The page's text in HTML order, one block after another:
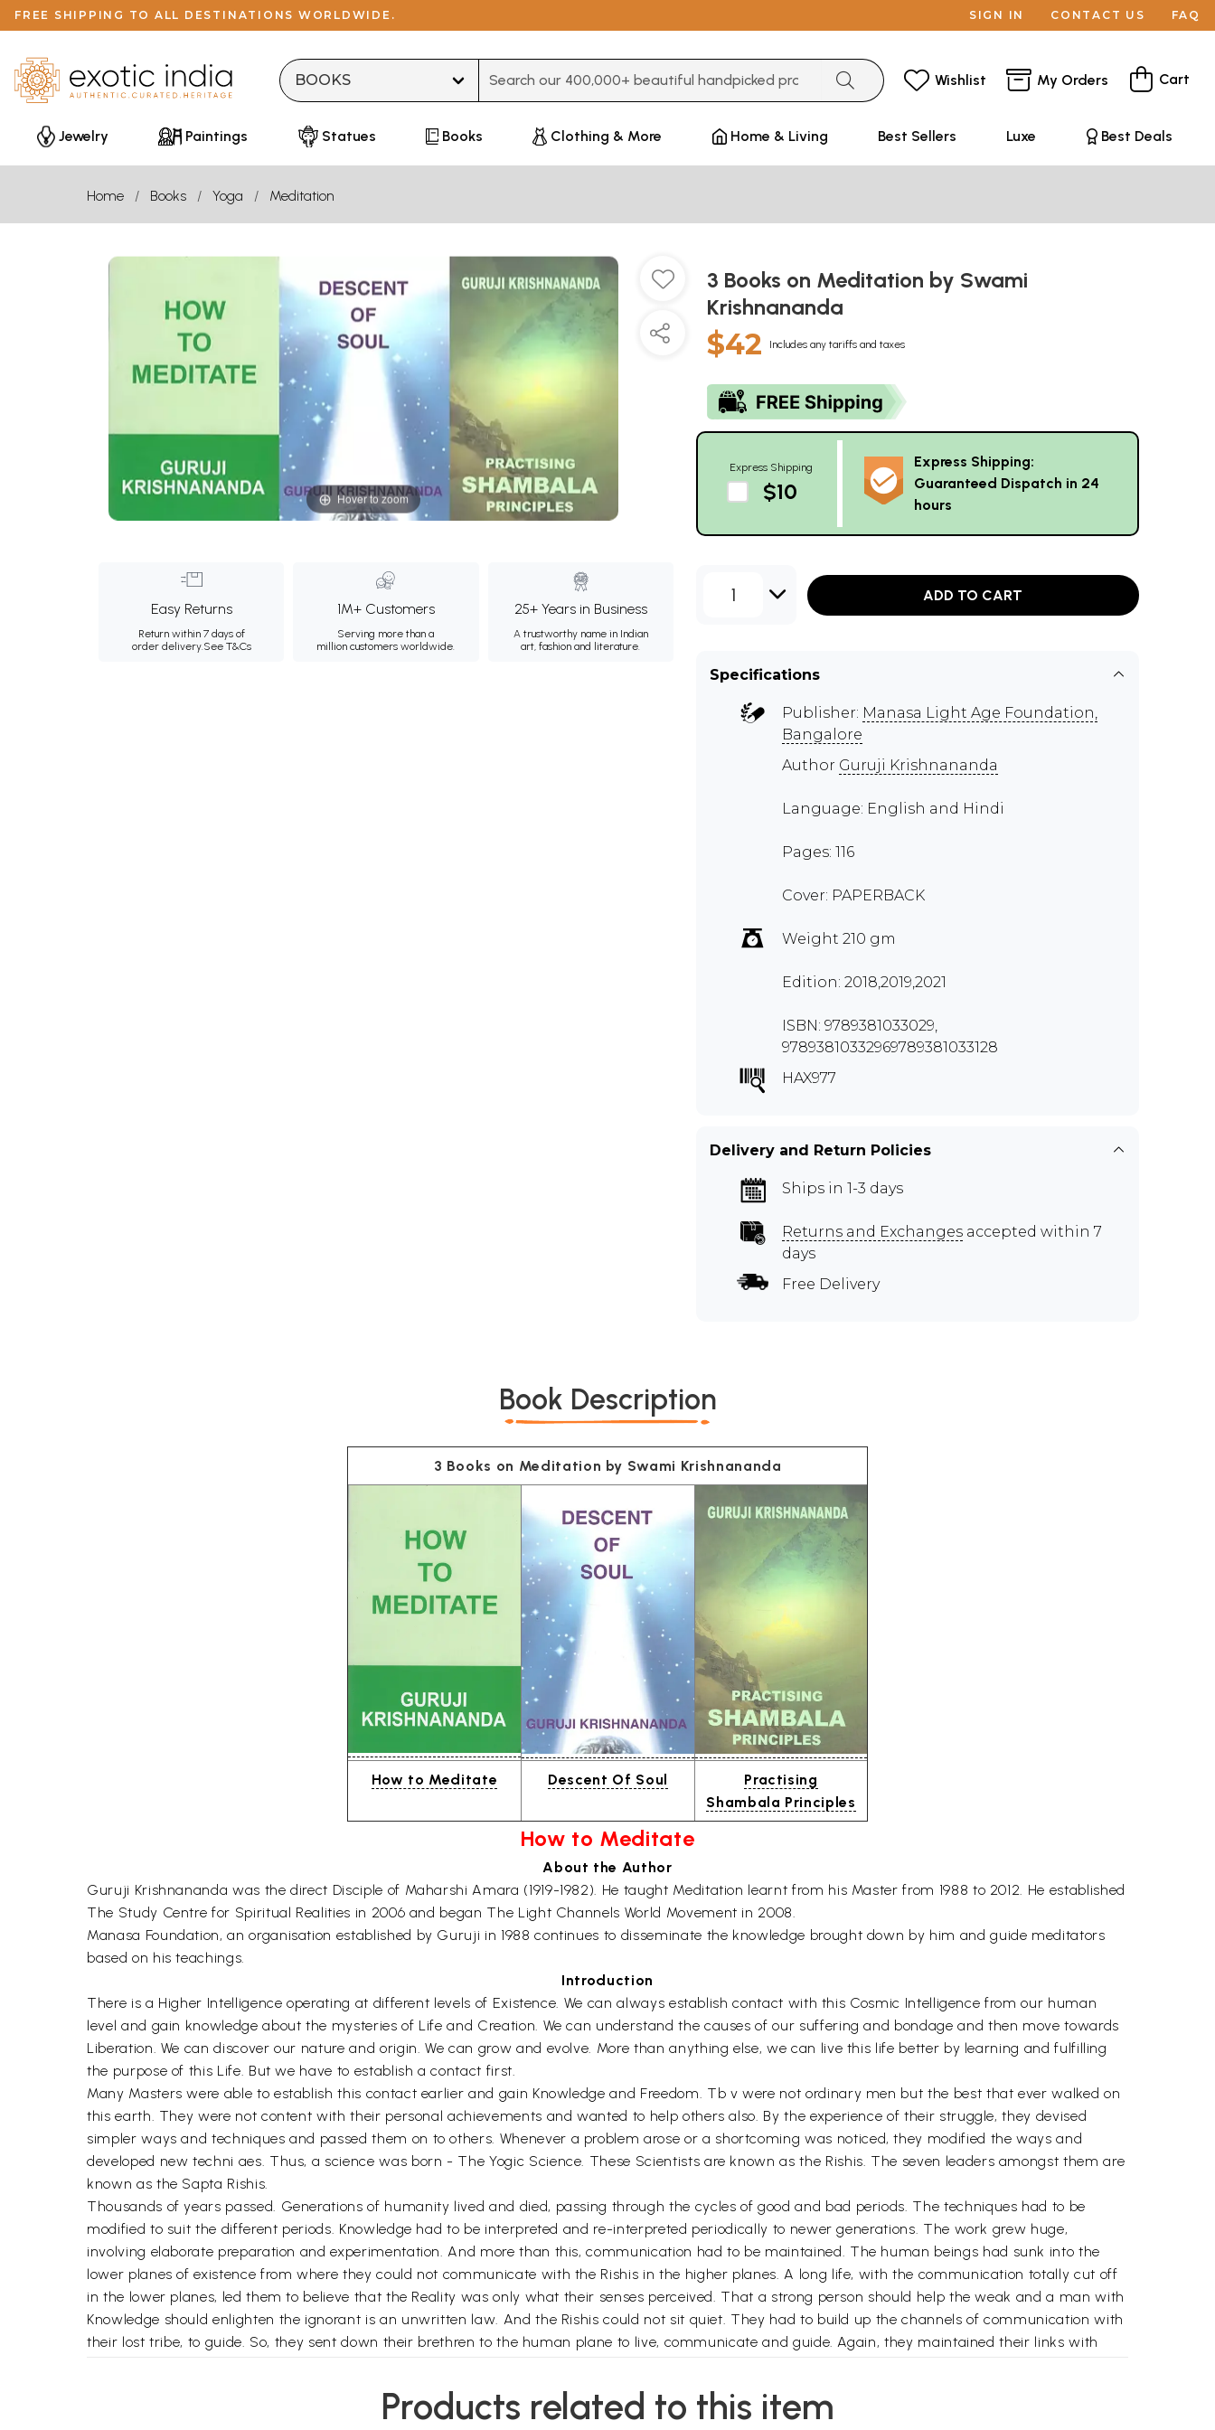
FREE SHIPPING TO ALL DESTINATIONS WORLDWIDE. SIGN IN CONTACT US FAQ
Wishlist My Orders Cart
Jewelry Paintings Statues Books Clothing & More Home & Living Best Sellers Luxe Best Deals
Home Books Yoga Meditation
Hover to zoom
Easy Returns
Return within 7 days of
order delivery.See T&Cs
1M+ Customers
Serving more than a
million customers worldwide.
25+ Years in Business
A trustworthy name in Indian
art, fashion and literature.
3 Books on Meditation by Swami
Krishnananda
$42 Includes any tariffs and taxes
Express Shipping
$10
Express Shipping:
Guaranteed Dispatch in 24
hours
1 ADD TO CART
Specifications
Publisher: Manasa Light Age Foundation,
Bangalore
Author Guruji Krishnananda
Language: English and Hindi
Pages: 116
Cover: PAPERBACK
Weight 210 gm
Edition: 2018,2019,2021
ISBN: 9789381033029,
97893810332969789381033128
HAX977
Delivery and Return Policies
Ships in 1-3 days
Returns and Exchanges accepted within 7
days
Free Delivery
Book Description
3 Books on Meditation by Swami Krishnananda
How to Meditate Descent Of Soul
Practising
Shambala Principles
How to Meditate
About the Author
Guruji Krishnananda was the direct Disciple of Maharshi Amara (1919-1982). He taught Meditation learnt from his Master from 1988 to 2012. He established
The Study Centre for Spiritual Realities in 2006 and began The Light Channels World Movement in 2008.
Manasa Foundation, an organisation established by Guruji in 1988 continues to disseminate the knowledge brought down by him and guide meditators
based on his teachings.
Introduction
There is a Higher Intelligence operating at different levels of Existence. We can always establish contact with this Cosmic Intelligence from our human
level and gain knowledge about the mysteries of Life and Creation. We can understand the causes of our suffering and bondage and then move towards
Liberation. We can discover our nature and origin. We can grow and evolve. More than anything else, we can live this life better by learning and fulfilling
the purpose of this Life. But we have to establish a contact first.
Many Masters were able to establish this contact earlier and gain Knowledge and Freedom. Tb v were not ordinary men but the best that ever walked on
this earth. They were not content with their personal achievements and wanted to help others also. By the experience of their struggle, they devised
simpler ways and techniques and passed them on to others. Whenever a problem arose or a shortcoming was noticed, they modified the ways and
developed new techni aes. Thus, a science was born - The Yogic Science. These Scientists are known as the Rishis. The seven leaders amongst them are
known as the Sapta Rishis.
Thousands of years passed. Generations of humanity lived and died, passing through the cycles of good and bad periods. The techniques had to be
modified to suit the different periods. Knowledge had to be interpreted and re-interpreted periodically to newer generations. The work grew huge,
involving elaborate preparation and experimentation. And more than this, communication had to be maintained. The human beings had sunk into the
lower planes of existence from where they could not communicate with the Rishis in the higher planes. A long life, with the communication totally cut off
in the lower planes, led them to believe that the Reality was only what their senses perceived. That a strong person should help the weak and a man with
Knowledge should enlighten the ignorant is an unwritten law. And the Rishis could not sit quiet. They had to build up the channels of communication with
their lost tribe, to guide. So, they sent down their brethren to the human plane to live, communicate and guide. Again, they maintained their links with
whenever they were required. Thus, a huge network of Rishis or the Agents of the Cosmic Intelligence was developed and is operating now.
All Knowledge is available in the Cosmic Plane. All knowledge of the past, present and future, the knowledge of Meditational Science, the knowledge of
Products related to this item